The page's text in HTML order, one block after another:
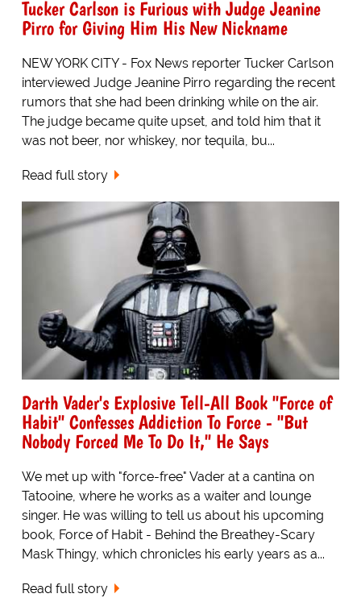
Tucker Carlson is Furious with Judge Jeanine
Pirro for Giving Him His New Nickname
NEW YORK CITY - Fox News reporter Tucker Carlson
interviewed Judge Jeanine Pirro regarding the recent
rumors that she had been drinking while on the air.
The judge became quite upset, and told him that it
was not beer, nor whiskey, nor tequila, bu...
Read full story
Darth Vader's Explosive Tell-All Book "Force of
Habit" Confesses Addiction To Force - "But
Nobody Forced Me To Do It," He Says
We met up with "force-free" Vader at a cantina on
Tatooine, where he works as a waiter and lounge
singer. He was willing to tell us about his upcoming
book, Force of Habit - Behind the Breathey-Scary
Mask Thingy, which chronicles his early years as a...
Read full story